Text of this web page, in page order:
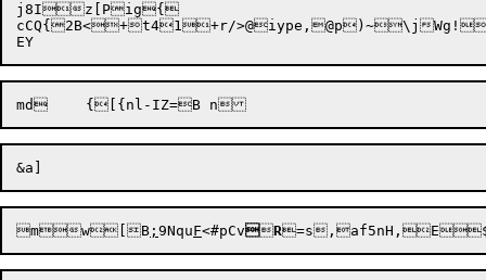
j8Iz[Pig{
cCQ{2B<+t41+r/>@iype,@p)~\jWg!/
mw[B ; 9NquF<#pCvR